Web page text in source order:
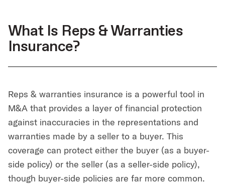
What Is Reps & Warranties
Insurance?
Reps & warranties insurance is a powerful tool in
M&A that provides a layer of financial protection
against inaccuracies in the representations and
warranties made by a seller to a buyer. This
coverage can protect either the buyer (as a buyer-
side policy) or the seller (as a seller-side policy),
though buyer-side policies are far more common.